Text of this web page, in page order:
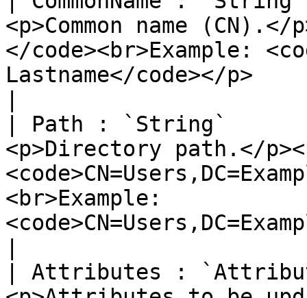
<p>Common name
</code><br>Example:
Lastname</code></p>
| Path : `String`
<p>Directory path.</
<br>Example:
| Attributes :